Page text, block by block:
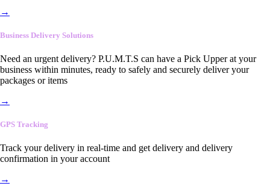
→
Business Delivery Solutions
Need an urgent delivery? P.U.M.T.S can have a Pick Upper at your
business within minutes, ready to safely and securely deliver your
packages or items
→
GPS Tracking
Track your delivery in real-time and get delivery and delivery
confirmation in your account
→